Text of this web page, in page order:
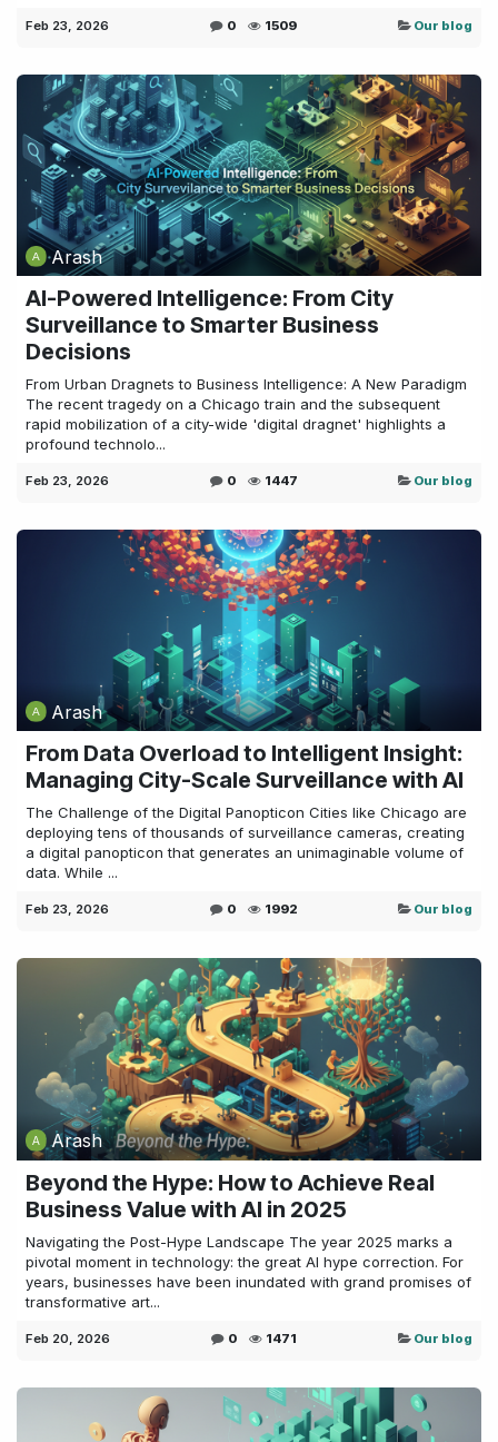
Feb 23, 2026 0 1509 Our blog
Arash
AI-Powered Intelligence: From City
Surveillance to Smarter Business
Decisions
From Urban Dragnets to Business Intelligence: A New Paradigm
The recent tragedy on a Chicago train and the subsequent
rapid mobilization of a city-wide 'digital dragnet' highlights a
profound technolo...
Feb 23, 2026 0 1447 Our blog
Arash
From Data Overload to Intelligent Insight:
Managing City-Scale Surveillance with AI
The Challenge of the Digital Panopticon Cities like Chicago are
deploying tens of thousands of surveillance cameras, creating
a digital panopticon that generates an unimaginable volume of
data. While ...
Feb 23, 2026 0 1992 Our blog
Arash
Beyond the Hype: How to Achieve Real
Business Value with AI in 2025
Navigating the Post-Hype Landscape The year 2025 marks a
pivotal moment in technology: the great AI hype correction. For
years, businesses have been inundated with grand promises of
transformative art...
Feb 20, 2026 0 1471 Our blog